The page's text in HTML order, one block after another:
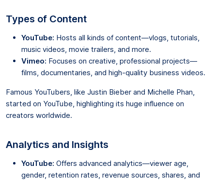
Types of Content
YouTube: Hosts all kinds of content—vlogs, tutorials,
music videos, movie trailers, and more.
Vimeo: Focuses on creative, professional projects—
films, documentaries, and high-quality business videos.
Famous YouTubers, like Justin Bieber and Michelle Phan,
started on YouTube, highlighting its huge influence on
creators worldwide.
Analytics and Insights
YouTube: Offers advanced analytics—viewer age,
gender, retention rates, revenue sources, shares, and